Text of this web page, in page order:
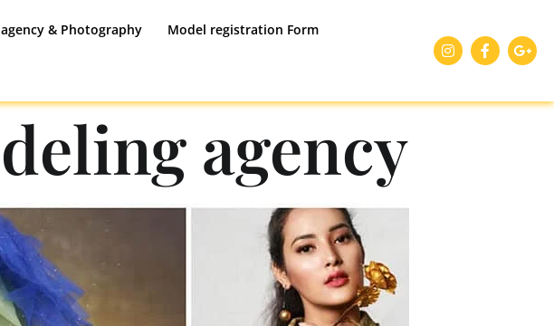
& Photography Model registration Form
agency